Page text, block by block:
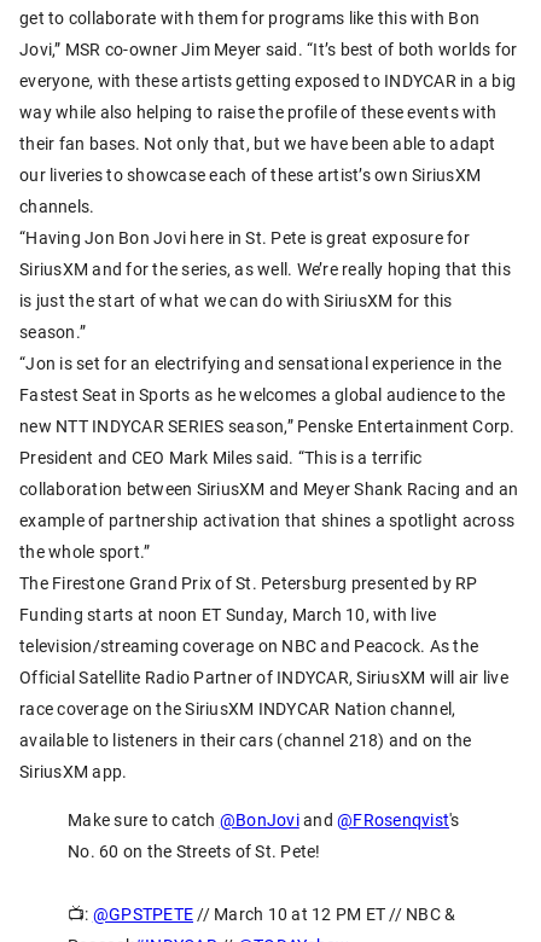
get to collaborate with them for programs like this with Bon
Jovi,” MSR co-owner Jim Meyer said. “It’s best of both worlds for
everyone, with these artists getting exposed to INDYCAR in a big
way while also helping to raise the profile of these events with
their fan bases. Not only that, but we have been able to adapt
our liveries to showcase each of these artist’s own SiriusXM
channels.
“Having Jon Bon Jovi here in St. Pete is great exposure for
SiriusXM and for the series, as well. We’re really hoping that this
is just the start of what we can do with SiriusXM for this
season.”
“Jon is set for an electrifying and sensational experience in the
Fastest Seat in Sports as he welcomes a global audience to the
new NTT INDYCAR SERIES season,” Penske Entertainment Corp.
President and CEO Mark Miles said. “This is a terrific
collaboration between SiriusXM and Meyer Shank Racing and an
example of partnership activation that shines a spotlight across
the whole sport.”
The Firestone Grand Prix of St. Petersburg presented by RP
Funding starts at noon ET Sunday, March 10, with live
television/streaming coverage on NBC and Peacock. As the
Official Satellite Radio Partner of INDYCAR, SiriusXM will air live
race coverage on the SiriusXM INDYCAR Nation channel,
available to listeners in their cars (channel 218) and on the
SiriusXM app.
Make sure to catch @BonJoviand @FRosenqvist's
No. 60 on the Streets of St. Pete!
📺: @GPSTPETE// March 10 at 12 PM ET // NBC &